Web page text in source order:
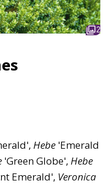
2
Hebe 'Emerald
'Green Globe', Hebe
Emerald', Veronica